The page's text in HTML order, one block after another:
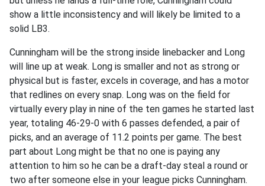
show a little inconsistency and will likely be limited to a
solid LB3.
Cunningham will be the strong inside linebacker and Long
will line up at weak. Long is smaller and not as strong or
physical but is faster, excels in coverage, and has a motor
that redlines on every snap. Long was on the field for
virtually every play in nine of the ten games he started last
year, totaling 46-29-0 with 6 passes defended, a pair of
picks, and an average of 11.2 points per game. The best
part about Long might be that no one is paying any
attention to him so he can be a draft-day steal a round or
two after someone else in your league picks Cunningham.